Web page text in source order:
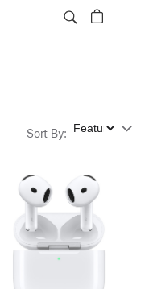
Sort By: Sort By